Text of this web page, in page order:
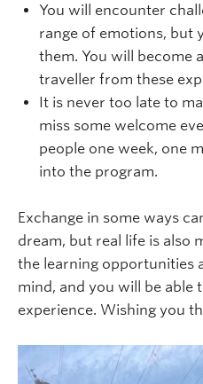
You will encounter
range of emotions, but
them. You will become
traveller from these
It is never too late to
miss some welcome
people one week, one
into the program.
Exchange in some ways
dream, but real life is also
the learning opportunities
mind, and you will be able
experience. Wishing you